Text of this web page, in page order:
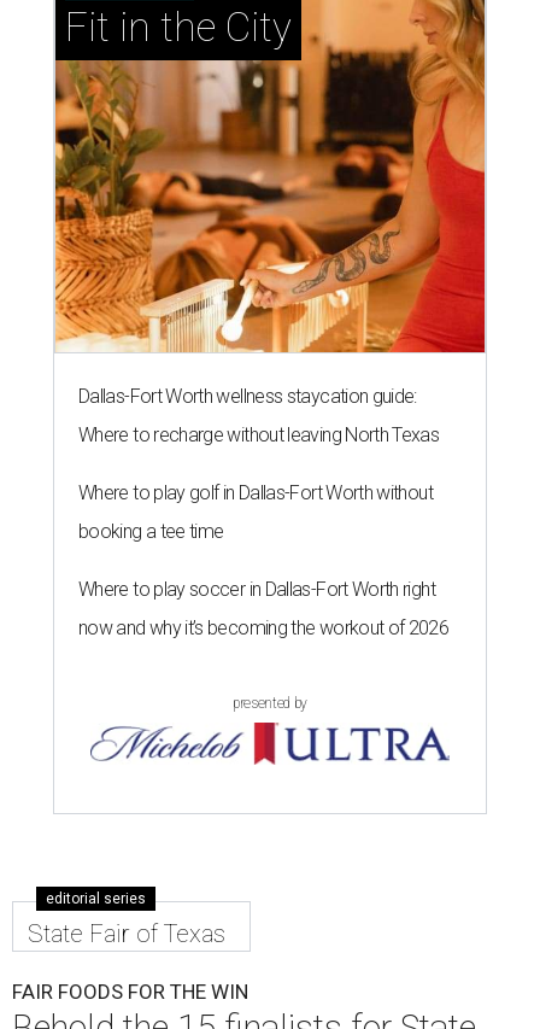
Fit in the City
Dallas-Fort Worth wellness staycation guide:
Where to recharge without leaving North Texas
Where to play golf in Dallas-Fort Worth without
booking a tee time
Where to play soccer in Dallas-Fort Worth right
now and why it’s becoming the workout of 2026
presented by
editorial series
State Fair of Texas
FAIR FOODS FOR THE WIN